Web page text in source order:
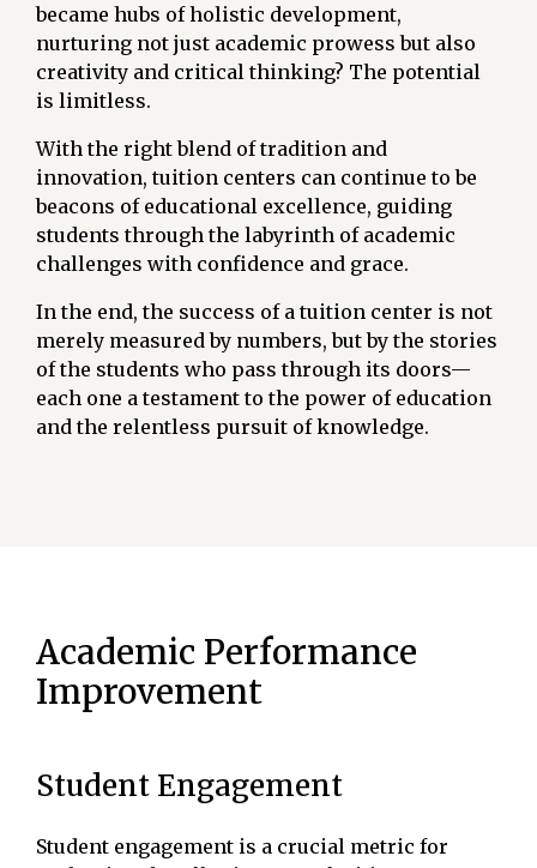
became hubs of holistic development,
nurturing not just academic prowess but also
creativity and critical thinking? The potential
is limitless.
With the right blend of tradition and
innovation, tuition centers can continue to be
beacons of educational excellence, guiding
students through the labyrinth of academic
challenges with confidence and grace.
In the end, the success of a tuition center is not
merely measured by numbers, but by the stories
of the students who pass through its doors—
each one a testament to the power of education
and the relentless pursuit of knowledge.
Academic Performance
Improvement
Student Engagement
Student engagement is a crucial metric for